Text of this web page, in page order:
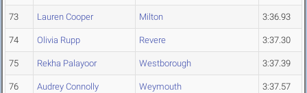
73 Lauren Cooper Milton 3:36.93
74 Olivia Rupp Revere 3:37.30
75 Rekha Palayoor Westborough 3:37.39
76 Audrey Connolly Weymouth 3:37.57